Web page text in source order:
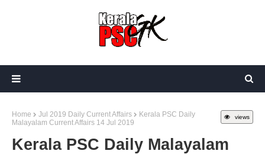
views
Home Jul 2019 Daily Current Affairs
Kerala PSC Daily
Malayalam Current Affairs 14 Jul 2019
Kerala PSC Daily Malayalam